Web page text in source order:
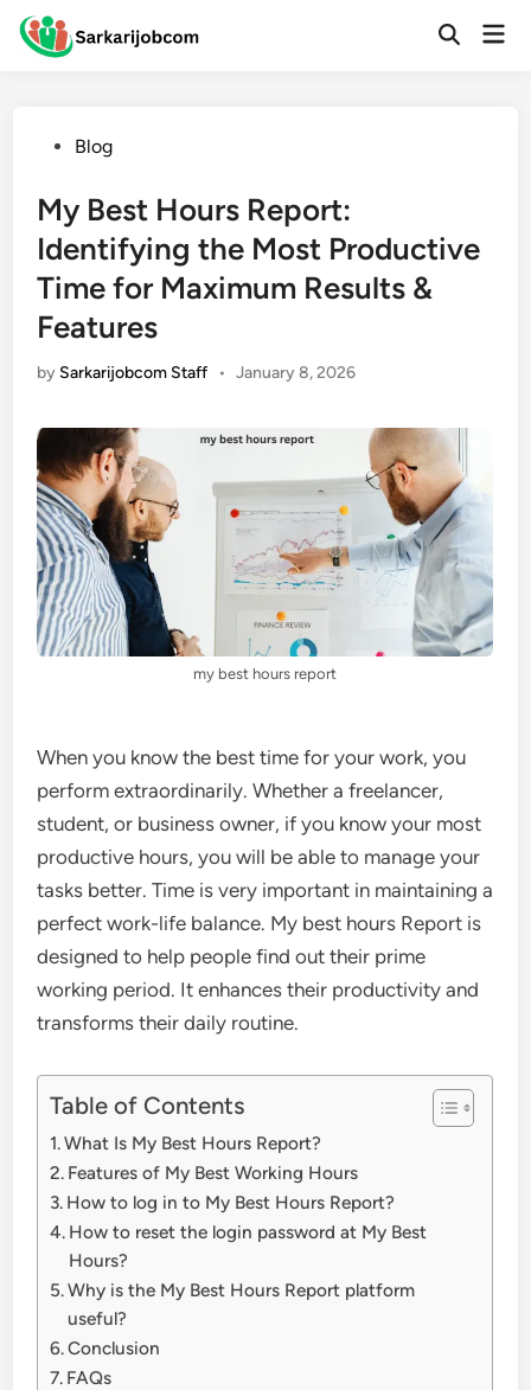
Skip
Open
PostedBlog
My Best Hours Report:
Identifying the Most Productive
Time for Maximum Results &
Features
by Sarkarijobcom Staff • January 8, 2026
my best hours report
When you know the best time for your work, you
perform extraordinarily. Whether a freelancer,
student, or business owner, if you know your most
productive hours, you will be able to manage your
tasks better. Time is very important in maintaining a
perfect work-life balance. My best hours Report is
designed to help people find out their prime
working period. It enhances their productivity and
transforms their daily routine.
Table of Contents
What Is My Best Hours Report?
Features of My Best Working Hours
How to log in to My Best Hours Report?
How to reset the login password at My Best
Hours?
Why is the My Best Hours Report platform
useful?
Conclusion
FAQs